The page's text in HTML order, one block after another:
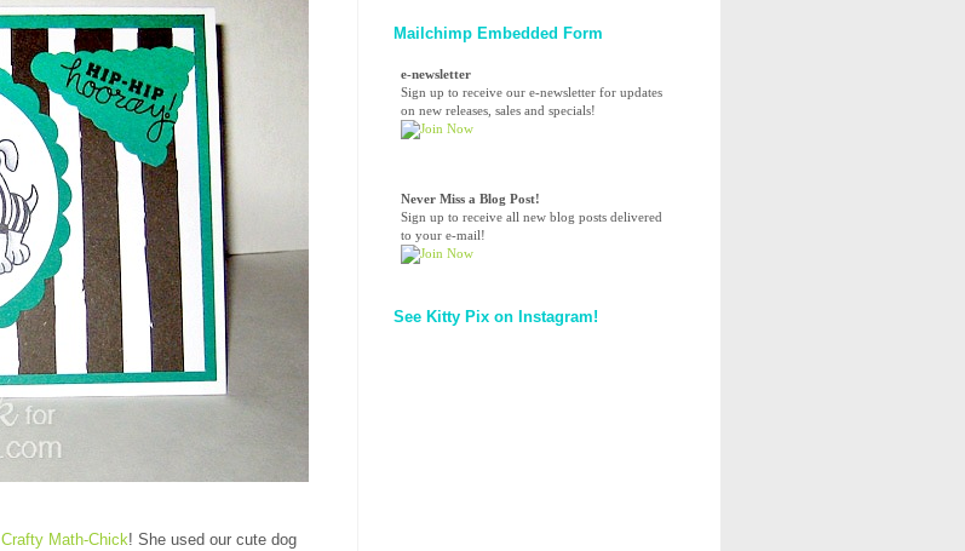
Crafty Math-Chick! She used our cute dog
Mailchimp Embedded Form
e-newsletter
Sign up to receive our e-newsletter for updates
on new releases, sales and specials!
Never Miss a Blog Post!
Sign up to receive all new blog posts delivered
to your e-mail!
See Kitty Pix on Instagram!